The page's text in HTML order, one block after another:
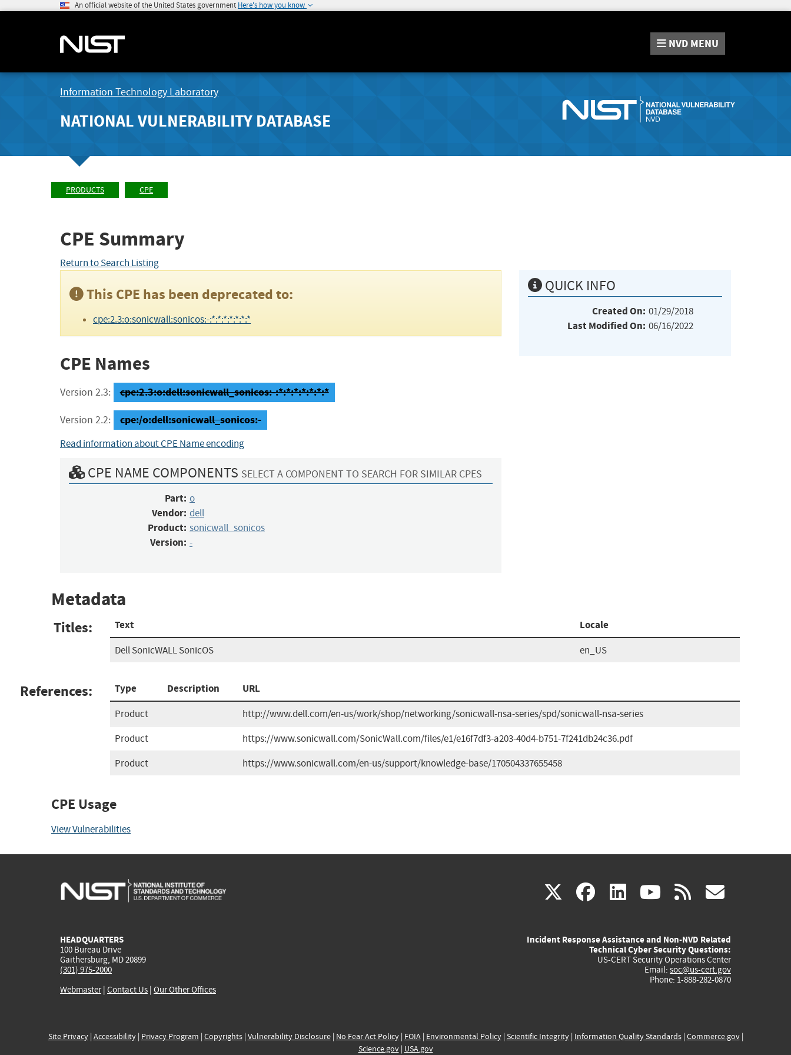
An official website of the United States government Here's how you know
NVD MENU
Information Technology Laboratory
NATIONAL VULNERABILITY DATABASE
PRODUCTS CPE
CPE Summary
Return to Search Listing
This CPE has been deprecated to:
cpe:2.3:o:sonicwall:sonicos:-:*:*:*:*:*:*:*
CPE Names
Version 2.3: cpe:2.3:o:dell:sonicwall_sonicos:-:*:*:*:*:*:*:*
Version 2.2: cpe:/o:dell:sonicwall_sonicos:-
Read information about CPE Name encoding
CPE NAME COMPONENTS SELECT A COMPONENT TO SEARCH FOR SIMILAR CPES
Part: o
Vendor: dell
Product: sonicwall_sonicos
Version: -
QUICK INFO
Created On: 01/29/2018
Last Modified On: 06/16/2022
Metadata
Titles: Text Locale
Dell SonicWALL SonicOS en_US
References: Type Description URL
Product
http://www.dell.com/en-us/work/shop/networking/sonicwall-nsa-series/spd/sonicwall-nsa-series
Product
https://www.sonicwall.com/SonicWall.com/files/e1/e16f7df3-a203-40d4-b751-7f241db24c36.pdf
Product
https://www.sonicwall.com/en-us/support/knowledge-base/170504337655458
CPE Usage
View Vulnerabilities
X(link
external)
facebook
(link
external)
linkedin
(link
external)
youtube
(link
external)
rss
HEADQUARTERS
100 Bureau Drive
Gaithersburg, MD 20899
(301) 975-2000
Webmaster| Contact Us | Our Other Offices
Incident Response Assistance and Non-NVD Related
Technical Cyber Security Questions:
US-CERT Security Operations Center
Email: soc@us-cert.gov
Phone: 1-888-282-0870
Site Privacy| Accessibility| Privacy Program | Copyrights| Vulnerability Disclosure| No Fear Act Policy| FOIA| Environmental Policy| Scientific Integrity| Information Quality Standards| Commerce.gov|
Science.gov| USA.gov